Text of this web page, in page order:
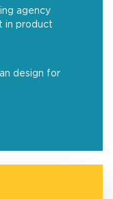
agency
in product
design for